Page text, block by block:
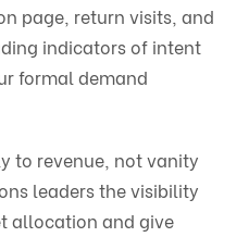
page, return visits, and
indicators of intent
formal demand
to revenue, not vanity
leaders the visibility
allocation and give